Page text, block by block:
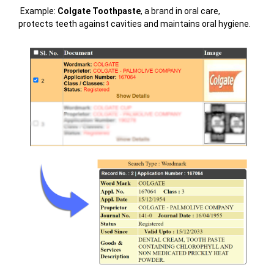
Example: Colgate Toothpaste, a brand in oral care,
protects teeth against cavities and maintains oral hygiene.